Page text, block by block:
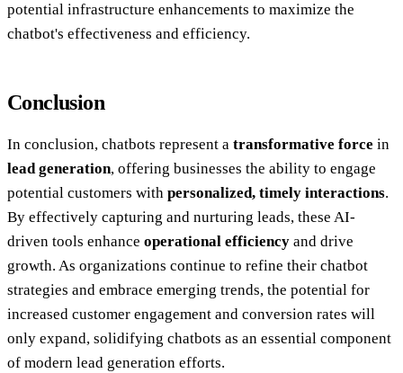
potential infrastructure enhancements to maximize the
chatbot's effectiveness and efficiency.
Conclusion
In conclusion, chatbots represent a transformative force in
lead generation, offering businesses the ability to engage
potential customers with personalized, timely interactions.
By effectively capturing and nurturing leads, these AI-
driven tools enhance operational efficiency and drive
growth. As organizations continue to refine their chatbot
strategies and embrace emerging trends, the potential for
increased customer engagement and conversion rates will
only expand, solidifying chatbots as an essential component
of modern lead generation efforts.